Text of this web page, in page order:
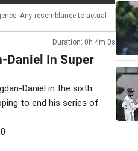
Any resemblance to actual
Duration: 0h 4m 0s
Daniel In Super
Daniel in the sixth
to end his series of